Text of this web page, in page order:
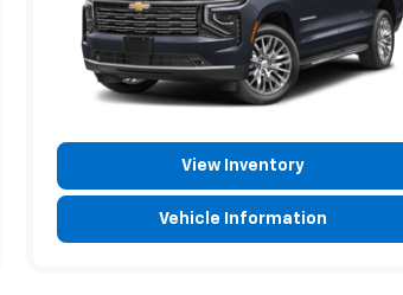
View Inventory
Vehicle Information